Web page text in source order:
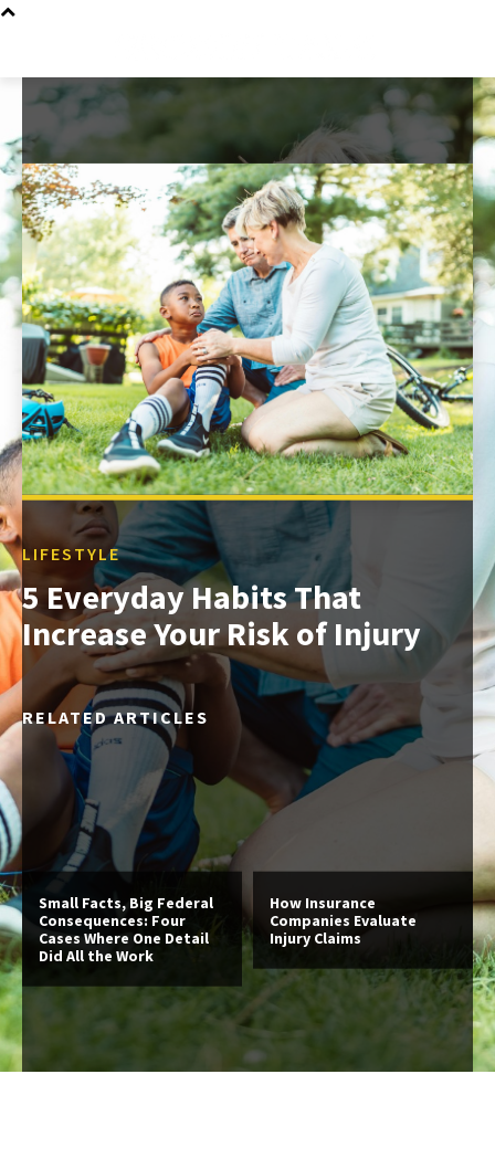
LIFESTYLE
5 Everyday Habits That
Increase Your Risk of Injury
RELATED ARTICLES
Small Facts, Big Federal
Consequences: Four
Cases Where One Detail
Did All the Work
How Insurance
Companies Evaluate
Injury Claims